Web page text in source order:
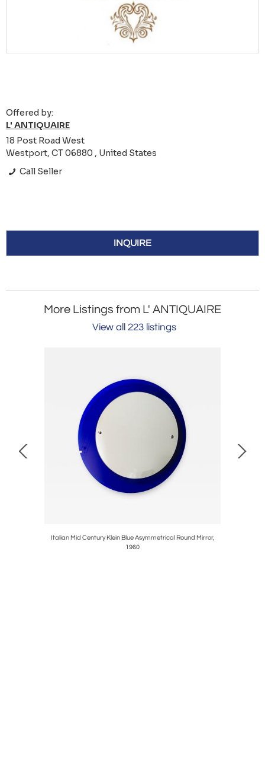
Offered by:
L' ANTIQUAIRE
18 Post Road West
Westport, CT 06880 , United States
Call Seller
INQUIRE
More Listings from L' ANTIQUAIRE
View all 223 listings
Italian Mid Century Klein Blue Asymmetrical Round Mirror,
1960